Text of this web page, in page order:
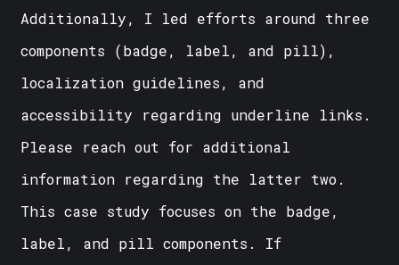
Additionally, I led efforts around three
components (badge, label, and pill),
localization guidelines, and
accessibility regarding underline links.
Please reach out for additional
information regarding the latter two.
This case study focuses on the badge,
label, and pill components. If